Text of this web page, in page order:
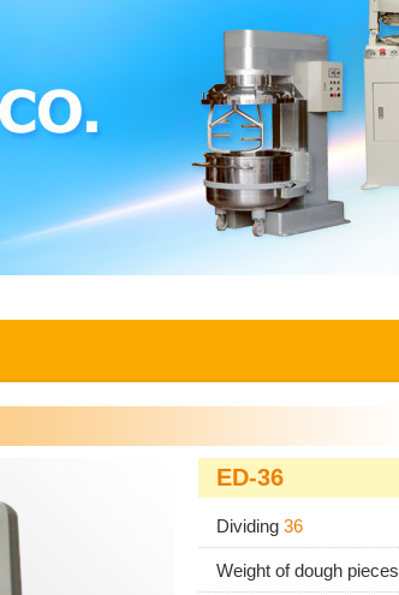
ED-36
Dividing 36
Weight of dough pieces